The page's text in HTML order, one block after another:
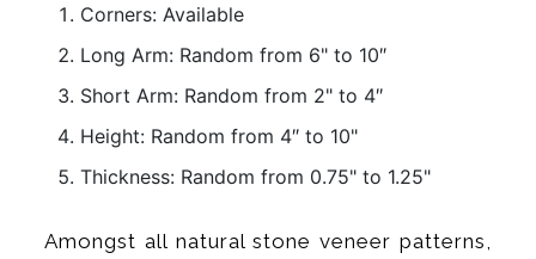
Corners: Available
Long Arm: Random from 6" to 10″
Short Arm: Random from 2" to 4″
Height: Random from 4″ to 10"
Thickness: Random from 0.75" to 1.25"
Amongst all natural stone veneer patterns,